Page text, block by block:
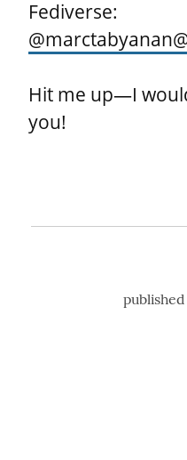
@
Hit me up—I
you!